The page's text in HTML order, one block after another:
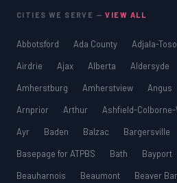
CITIES WE SERVE —VIEW ALL
Abbotsford Ada County Adjala-
Airdrie
Ajax Alberta Aldersyde
Amherstburg
Amherstview Angus
Arnprior
Arthur Ashfield-Colborne-
Ayr
Baden Balzac Bargersville
Basepage for ATPBS
Bath Bayport
Beauharnois
Beaumont Beaver